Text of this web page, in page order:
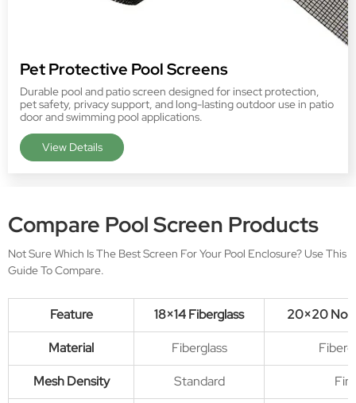
Pet Protective Pool Screens
Durable pool and patio screen designed for insect protection,
pet safety, privacy support, and long-lasting outdoor use in patio
door and swimming pool applications.
View Details
Compare Pool Screen Products
Not Sure Which Is The Best Screen For Your Pool Enclosure? Use This
Guide To Compare.
Feature 18×14 Fiberglass
20×20 No-
Material
Fiberglass
Mesh Density
Standard